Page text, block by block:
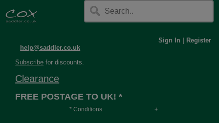
help@saddler.co.uk
Sign In Register
Subscribe for discounts.
Clearance
FREE POSTAGE TO UK! *
* Conditions